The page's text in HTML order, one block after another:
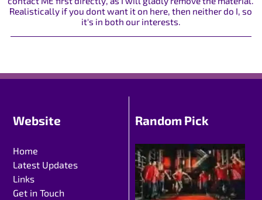
Realistically if you dont want it on here, then neither do I, so
it's in both our interests.
Website
Home
Latest Updates
Links
Get in Touch
Random Pick